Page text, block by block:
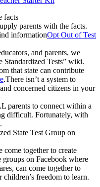
facts
parents with the facts.
informationOpt Out of Test
and parents, we
Standardized Tests” wiki.
that state can contribute
.There isn’t a system to
concerned citizens in your
parents to connect within a
difficult. Fortunately, with
State Test Group on
come together to create
groups on Facebook where
can come together to
freedom to learn.